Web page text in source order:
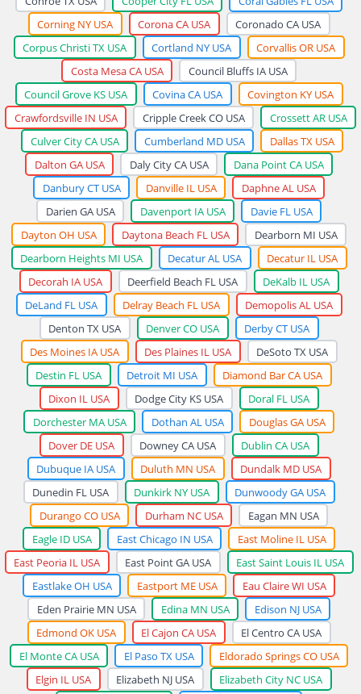
Corning NY USA
Corona CA USA
Coronado CA USA
Corpus Christi TX USA
Cortland NY USA
Corvallis OR USA
Costa Mesa CA USA
Council Bluffs IA USA
Council Grove KS USA
Covina CA USA
Covington KY USA
Crawfordsville IN USA
Cripple Creek CO USA
Crossett AR USA
Culver City CA USA
Cumberland MD USA
Dallas TX USA
Dalton GA USA
Daly City CA USA
Dana Point CA USA
Danbury CT USA
Danville IL USA
Daphne AL USA
Darien GA USA
Davenport IA USA
Davie FL USA
Dayton OH USA
Daytona Beach FL USA
Dearborn MI USA
Dearborn Heights MI USA
Decatur AL USA
Decatur IL USA
Decorah IA USA
Deerfield Beach FL USA
DeKalb IL USA
DeLand FL USA
Delray Beach FL USA
Demopolis AL USA
Denton TX USA
Denver CO USA
Derby CT USA
Des Moines IA USA
Des Plaines IL USA
DeSoto TX USA
Destin FL USA
Detroit MI USA
Diamond Bar CA USA
Dixon IL USA
Dodge City KS USA
Doral FL USA
Dorchester MA USA
Dothan AL USA
Douglas GA USA
Dover DE USA
Downey CA USA
Dublin CA USA
Dubuque IA USA
Duluth MN USA
Dundalk MD USA
Dunedin FL USA
Dunkirk NY USA
Dunwoody GA USA
Durango CO USA
Durham NC USA
Eagan MN USA
Eagle ID USA
East Chicago IN USA
East Moline IL USA
East Peoria IL USA
East Point GA USA
East Saint Louis IL USA
Eastlake OH USA
Eastport ME USA
Eau Claire WI USA
Eden Prairie MN USA
Edina MN USA
Edison NJ USA
Edmond OK USA
El Cajon CA USA
El Centro CA USA
El Monte CA USA
El Paso TX USA
Eldorado Springs CO USA
Elgin IL USA
Elizabeth NJ USA Elizabeth City NC USA